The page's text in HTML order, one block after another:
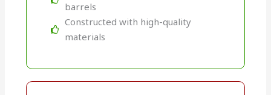
barrels
Constructed with high-quality
materials